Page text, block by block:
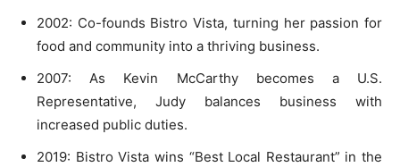
2002: Co-founds Bistro Vista, turning her passion for
food and community into a thriving business.
2007: As Kevin McCarthy becomes a U.S.
Representative, Judy balances business with
increased public duties.
2019: Bistro Vista wins “Best Local Restaurant” in the